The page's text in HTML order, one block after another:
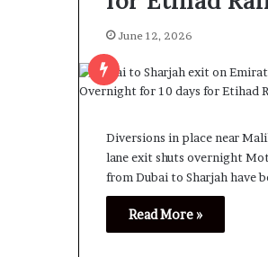
June 12, 2026
Diversions in place near
lane exit shuts overnight
from Dubai to Sharjah have
Read More »